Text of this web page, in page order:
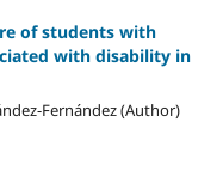
of students with
with disability in
Fernández (Author)